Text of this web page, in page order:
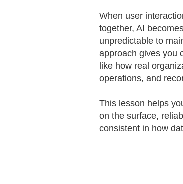
When user
together, AI
unpredictable to
approach gives you
like how real
operations, and
This lesson helps
on the surface,
consistent in how